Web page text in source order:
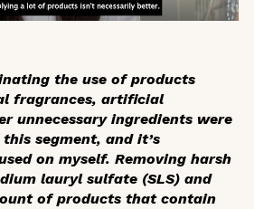
the use of products
fragrances, artificial
unnecessary ingredients were
segment, and it’s
on myself. Removing harsh
lauryl sulfate (SLS) and
of products that contain